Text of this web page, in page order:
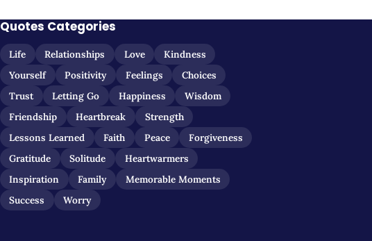
Quotes Categories
Life Relationships Love
Kindness
Yourself
Positivity Feelings
Choices
Trust
Letting Go Happiness
Wisdom
Friendship
Heartbreak
Strength
Lessons Learned
Faith Peace
Forgiveness
Gratitude
Solitude
Heartwarmers
Inspiration
Family
Memorable Moments
Success
Worry